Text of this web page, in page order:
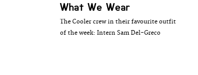
What We Wear
The Cooler crew in their favourite outfit
of the week: Intern Sam Del-Greco